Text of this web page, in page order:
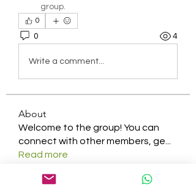
group.
0
0 4
Write a comment...
About
Welcome to the group! You can
connect with other members, ge
Read more